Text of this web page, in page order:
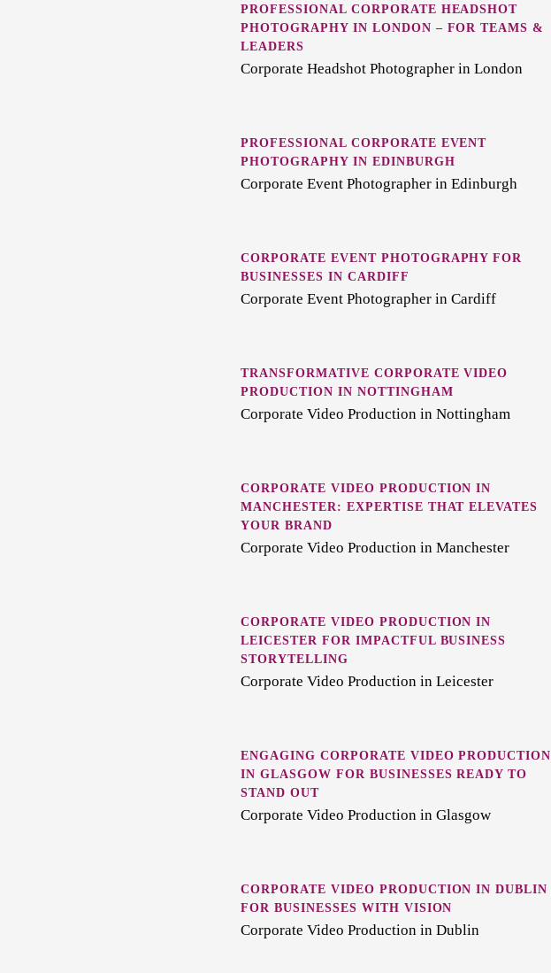
PROFESSIONAL CORPORATE HEADSHOT
PHOTOGRAPHY IN LONDON – FOR TEAMS &
LEADERS
Corporate Headshot Photographer in London
PROFESSIONAL CORPORATE EVENT
PHOTOGRAPHY IN EDINBURGH
Corporate Event Photographer in Edinburgh
CORPORATE EVENT PHOTOGRAPHY FOR
BUSINESSES IN CARDIFF
Corporate Event Photographer in Cardiff
TRANSFORMATIVE CORPORATE VIDEO
PRODUCTION IN NOTTINGHAM
Corporate Video Production in Nottingham
CORPORATE VIDEO PRODUCTION IN
MANCHESTER: EXPERTISE THAT ELEVATES
YOUR BRAND
Corporate Video Production in Manchester
CORPORATE VIDEO PRODUCTION IN
LEICESTER FOR IMPACTFUL BUSINESS
STORYTELLING
Corporate Video Production in Leicester
ENGAGING CORPORATE VIDEO PRODUCTION
IN GLASGOW FOR BUSINESSES READY TO
STAND OUT
Corporate Video Production in Glasgow
CORPORATE VIDEO PRODUCTION IN DUBLIN
FOR BUSINESSES WITH VISION
Corporate Video Production in Dublin